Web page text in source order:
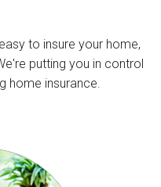
to insure your home,
putting you in control
home insurance.